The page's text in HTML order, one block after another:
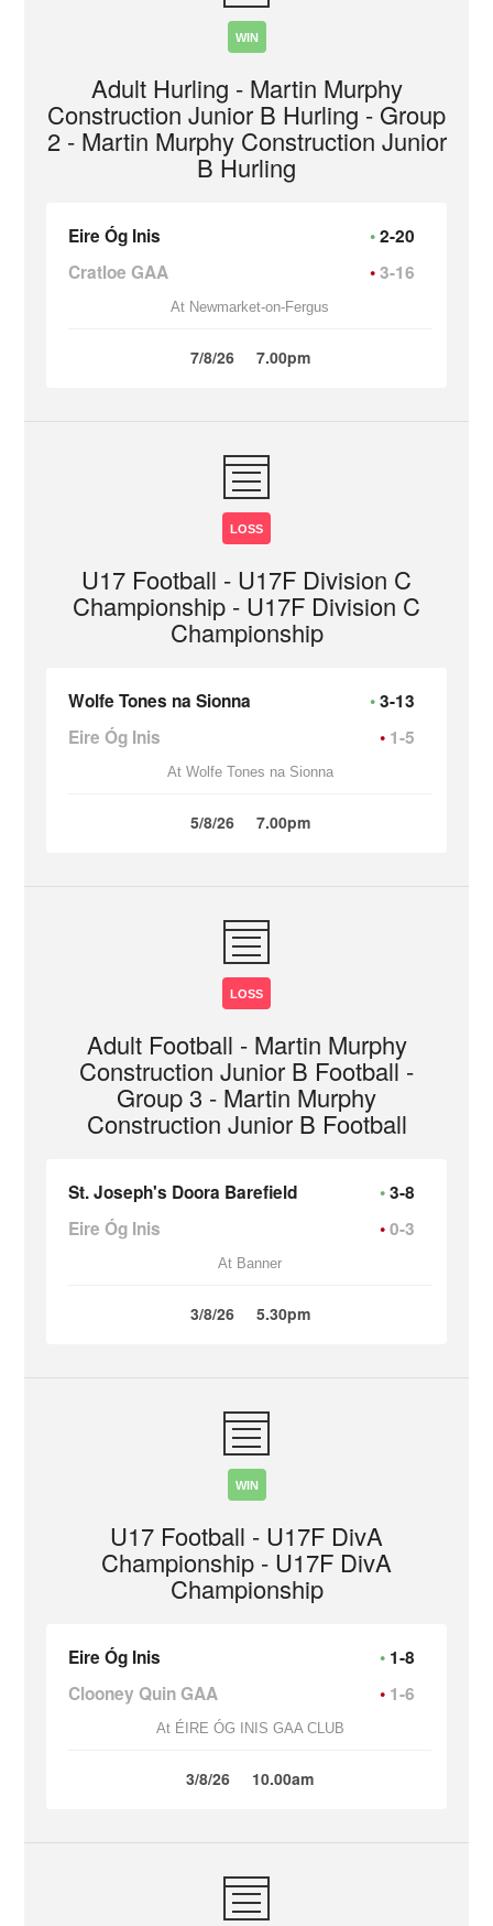
WIN
Adult Hurling - Martin Murphy
Construction Junior B Hurling - Group
2 - Martin Murphy Construction Junior
B Hurling
Eire Óg Inis
2-20
Cratloe GAA
3-16
At Newmarket-on-Fergus
7/8/26 7.00pm
LOSS
U17 Football - U17F Division C
Championship - U17F Division C
Championship
Wolfe Tones na Sionna
3-13
Eire Óg Inis
1-5
At Wolfe Tones na Sionna
5/8/26 7.00pm
LOSS
Adult Football - Martin Murphy
Construction Junior B Football -
Group 3 - Martin Murphy
Construction Junior B Football
St. Joseph's Doora Barefield
3-8
Eire Óg Inis
0-3
At Banner
3/8/26 5.30pm
WIN
U17 Football - U17F DivA
Championship - U17F DivA
Championship
Eire Óg Inis
1-8
Clooney Quin GAA
1-6
At ÉIRE ÓG INIS GAA CLUB
3/8/26 10.00am